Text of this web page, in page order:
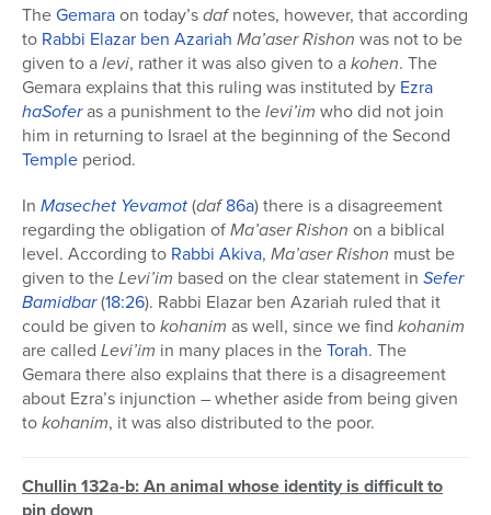
TheGemaraon today’sdafnotes, however, that according
to Rabbi Elazar ben Azariah Ma’aser Rishon was not to be
given to alevi, rather it was also given to akohen. The
Gemara explains that this ruling was instituted by Ezra
haSoferas a punishment to thelevi’im who did not join
him in returning to Israel at the beginning of the Second
Temple period.
In Masechet Yevamot(daf 86a) there is a disagreement
regarding the obligation ofMa’aser Rishon on a biblical
level. According to Rabbi Akiva, Ma’aser Rishon must be
given to theLevi’im based on the clear statement in Sefer
Bamidbar(18:26). Rabbi Elazar ben Azariah ruled that it
could be given tokohanim as well, since we find kohanim
are called Levi’im in many places in theTorah. The
Gemara there also explains that there is a disagreement
about Ezra’s injunction – whether aside from being given
tokohanim, it was also distributed to the poor.
Chullin 132a-b: An animal whose identity is difficult to
pin down